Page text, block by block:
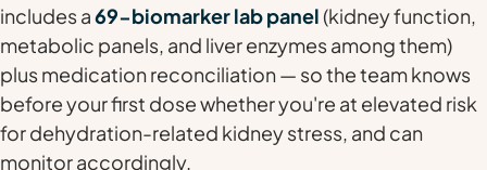
includes a69-biomarker lab panel(kidney function,
metabolic panels, and liver enzymes among them)
plus medication reconciliation — so the team knows
before your first dose whether you're at elevated risk
for dehydration-related kidney stress, and can
monitor accordingly.